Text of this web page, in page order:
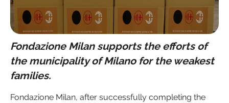
Fondazione Milan supports the efforts of
the municipality of Milano for the weakest
families.
Fondazione Milan, after successfully completing the